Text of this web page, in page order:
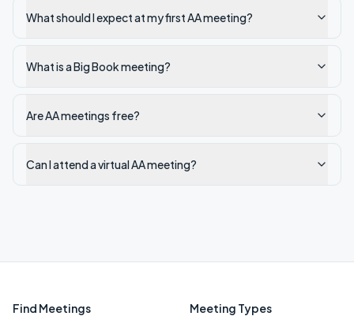
What should I expect at my first AA meeting?
What is a Big Book meeting?
Are AA meetings free?
Can I attend a virtual AA meeting?
Find Meetings Meeting Types